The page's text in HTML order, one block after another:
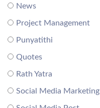
News
Project Management
Punyatithi
Quotes
Rath Yatra
Social Media Marketing